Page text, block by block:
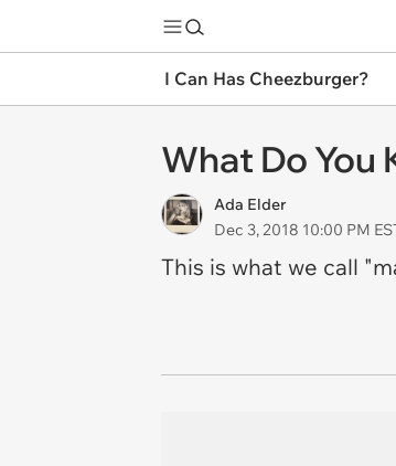
I Can Has Cheezburger?
What Do You
Ada Elder
Dec 3, 2018 10:00 PM
This is what we call